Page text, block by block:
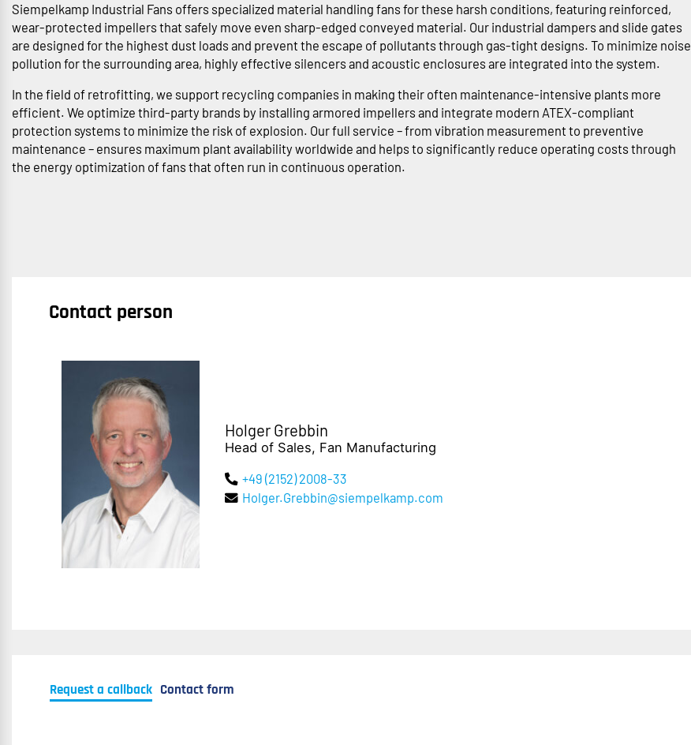
Siempelkamp Industrial Fans offers specialized material handling fans for these harsh conditions, featuring reinforced,
wear-protected impellers that safely move even sharp-edged conveyed material. Our industrial dampers and slide gates
are designed for the highest dust loads and prevent the escape of pollutants through gas-tight designs. To minimize noise
pollution for the surrounding area, highly effective silencers and acoustic enclosures are integrated into the system.
In the field of retrofitting, we support recycling companies in making their often maintenance-intensive plants more
efficient. We optimize third-party brands by installing armored impellers and integrate modern ATEX-compliant
protection systems to minimize the risk of explosion. Our full service – from vibration measurement to preventive
maintenance – ensures maximum plant availability worldwide and helps to significantly reduce operating costs through
the energy optimization of fans that often run in continuous operation.
Contact person
Holger Grebbin
Head of Sales, Fan Manufacturing
+49 (2152) 2008-33
Holger.Grebbin@siempelkamp.com
Request a callback Contact form